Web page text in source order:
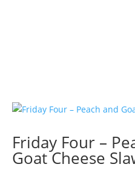
Friday Four –
Goat Cheese